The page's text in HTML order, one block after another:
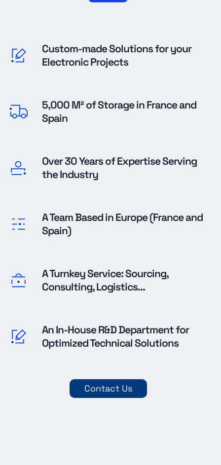
Custom-made Solutions for your
Electronic Projects
5,000 M² of Storage in France and
Spain
Over 30 Years of Expertise Serving
the Industry
A Team Based in Europe (France and
Spain)
A Turnkey Service: Sourcing,
Consulting, Logistics...
An In-House R&D Department for
Optimized Technical Solutions
Contact Us